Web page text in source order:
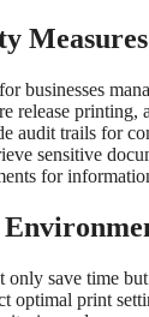
Measures
businesses
release
audit trails for
sensitive
for
save time
optimal print